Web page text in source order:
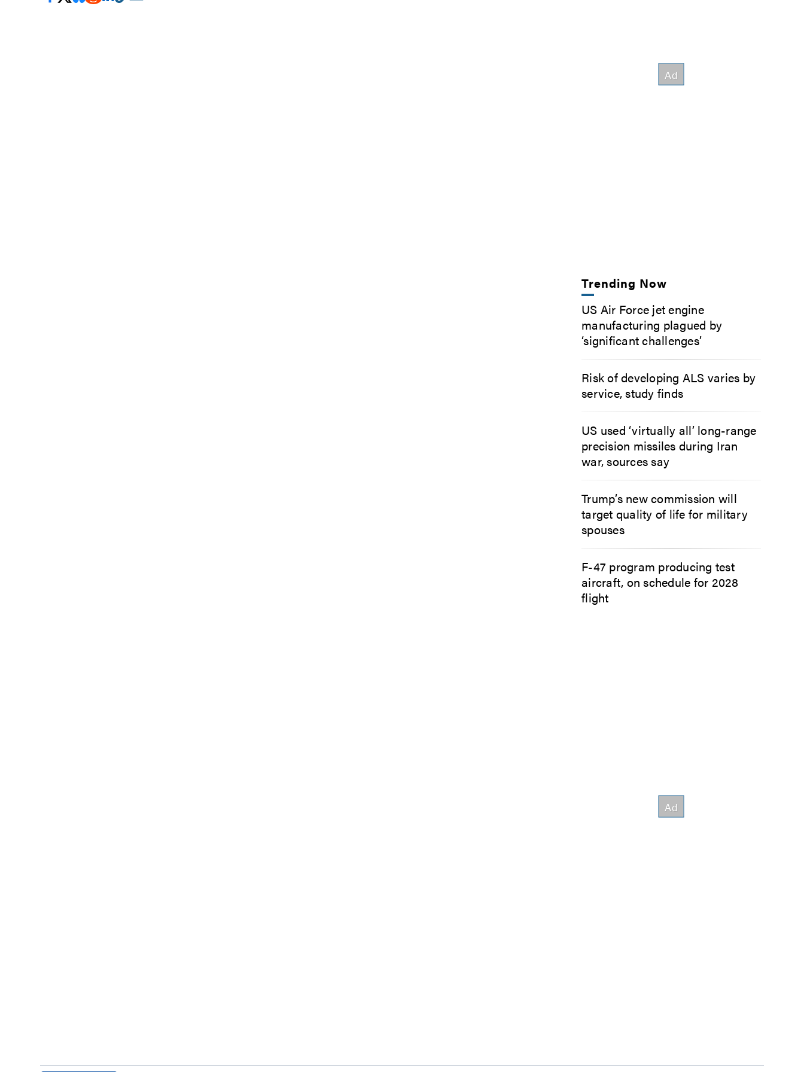
Trending Now
US Air Force jet engine
manufacturing plagued by
‘significant challenges’
Risk of developing ALS varies by
service, study finds
US used ‘virtually all’ long-range
precision missiles during Iran
war, sources say
Trump’s new commission will
target quality of life for military
spouses
F-47 program producing test
aircraft, on schedule for 2028
flight